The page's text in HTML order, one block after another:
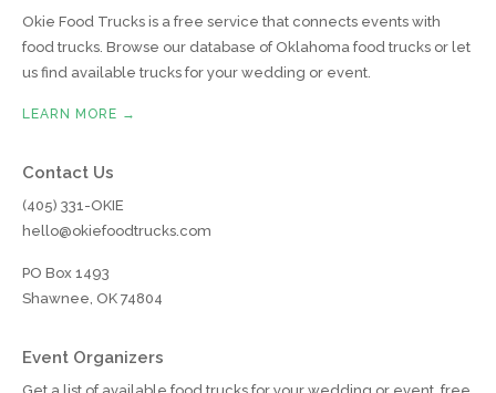
Okie Food Trucks is a free service that connects events with
food trucks. Browse our database of Oklahoma food trucks or let
us find available trucks for your wedding or event.
LEARN MORE →
Contact Us
(405) 331-OKIE
hello@okiefoodtrucks.com
PO Box 1493
Shawnee, OK 74804
Event Organizers